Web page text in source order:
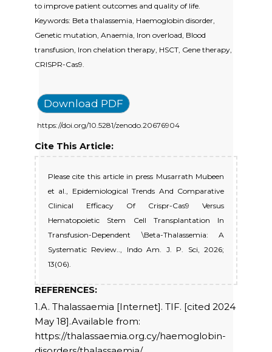
to improve patient outcomes and quality of life.
Keywords: Beta thalassemia, Haemoglobin disorder,
Genetic mutation, Anaemia, Iron overload, Blood
transfusion, Iron chelation therapy, HSCT, Gene therapy,
CRISPR-Cas9.
Download PDF
https://doi.org/10.5281/zenodo.20676904
Cite This Article:
Please cite this article in press Musarrath Mubeen
et al., Epidemiological Trends And Comparative
Clinical Efficacy Of Crispr-Cas9 Versus
Hematopoietic Stem Cell Transplantation In
Transfusion-Dependent \Beta-Thalassemia: A
Systematic Review.., Indo Am. J. P. Sci, 2026;
13(06).
REFERENCES:
1.A. Thalassaemia [Internet]. TIF. [cited 2024
May 18].Available from:
https://thalassaemia.org.cy/haemoglobin-